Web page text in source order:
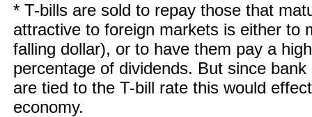
* T-bills are sold to repay those that
attractive to foreign markets is either to
falling dollar), or to have them pay a
percentage of dividends. But since
are tied to the T-bill rate this would
economy.